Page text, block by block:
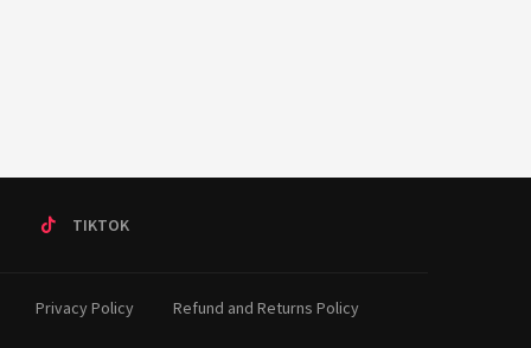
TIKTOK
Privacy Policy Refund and Returns Policy